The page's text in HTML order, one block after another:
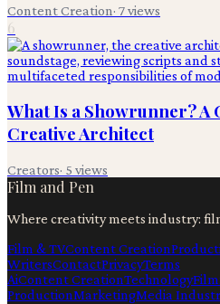
Content Creation· 7views
6
What Is a Showrunner? A
Creative Architect
Creators· 5 views
Film and Pen
Where creativity meets industry:
Film & TVContent Creation
WritersContactPrivacyTerms
AiContent CreationTechnology
ProductionMarketingMedia